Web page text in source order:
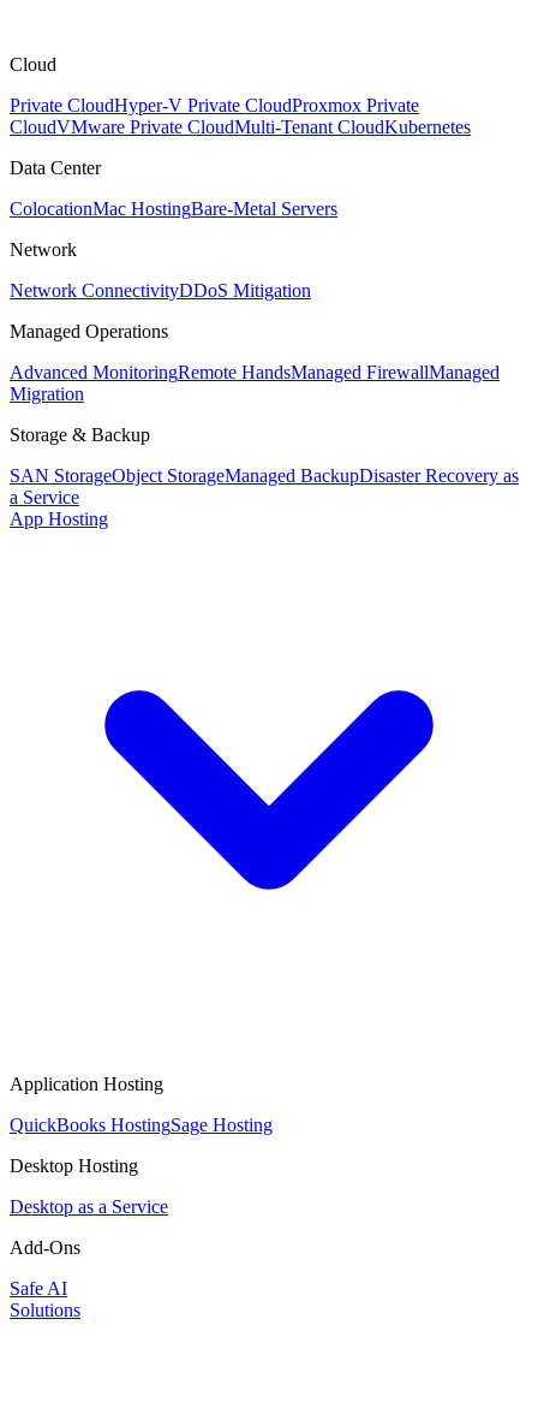
Cloud
Private CloudHyper-V Private CloudProxmox Private
CloudVMware Private CloudMulti-Tenant CloudKubernetes
Data Center
ColocationMac HostingBare-Metal Servers
Network
Network ConnectivityDDoS Mitigation
Managed Operations
Advanced MonitoringRemote HandsManaged FirewallManaged
Migration
Storage & Backup
SAN StorageObject StorageManaged BackupDisaster Recovery as
a Service
App Hosting
Application Hosting
QuickBooks HostingSage Hosting
Desktop Hosting
Desktop as a Service
Add-Ons
Safe AI
Solutions